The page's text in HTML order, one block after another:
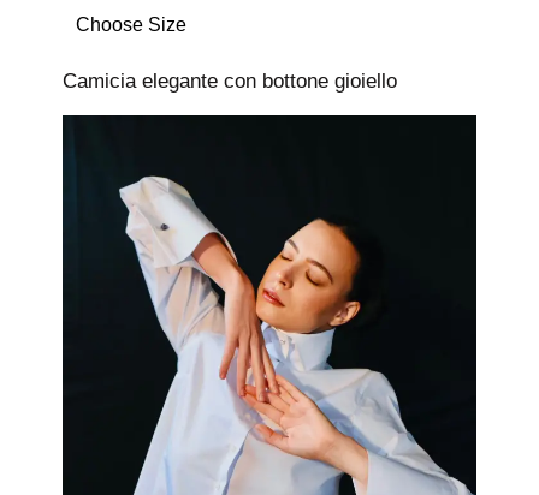
Choose Size
Camicia elegante con bottone gioiello